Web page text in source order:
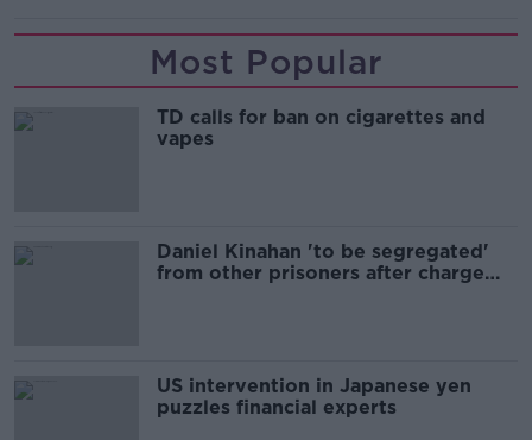
Most Popular
TD calls for ban on cigarettes and
vapes
Daniel Kinahan 'to be segregated'
from other prisoners after charge
US intervention in Japanese yen
puzzles financial experts